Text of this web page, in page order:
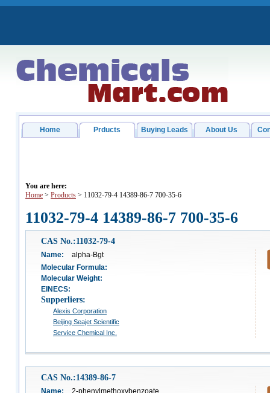
Home Prducts Buying Leads About Us
You are here:
Home > Products > 11032-79-4 14389-86-7 700-35-6
11032-79-4 14389-86-7 700-35-6
CAS No.:11032-79-4
Name:
alpha-Bgt
Molecular Formula:
Molecular Weight:
EINECS:
Supperliers:
Alexis Corporation
Beijing Seajet Scientific
Service Chemical Inc.
CAS No.:14389-86-7
Name:
2-phenylmethoxybenzoate